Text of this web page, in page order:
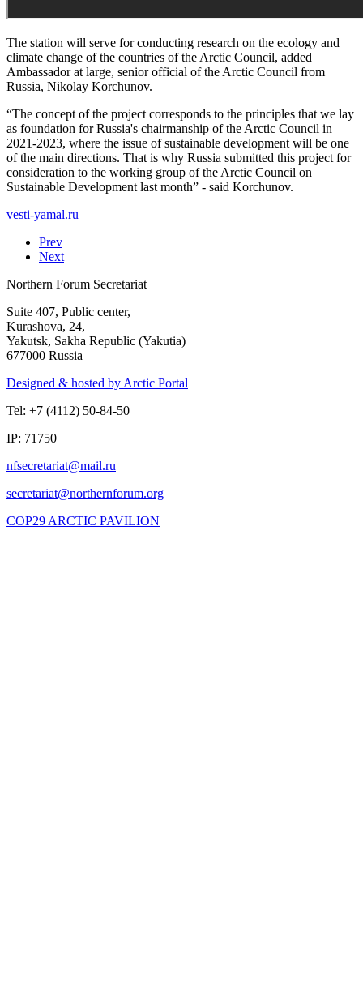
The station will serve for conducting research on the ecology and
climate change of the countries of the Arctic Council, added
Ambassador at large, senior official of the Arctic Council from
Russia, Nikolay Korchunov.
“The concept of the project corresponds to the principles that we lay
as foundation for Russia's chairmanship of the Arctic Council in
2021-2023, where the issue of sustainable development will be one
of the main directions. That is why Russia submitted this project for
consideration to the working group of the Arctic Council on
Sustainable Development last month” - said Korchunov.
vesti-yamal.ru
Prev
Next
Northern Forum Secretariat
Suite 407, Public center,
Kurashova, 24,
Yakutsk, Sakha Republic (Yakutia)
677000 Russia
Designed & hosted by Arctic Portal
Tel: +7 (4112) 50-84-50
IP: 71750
COP29 ARCTIC PAVILION